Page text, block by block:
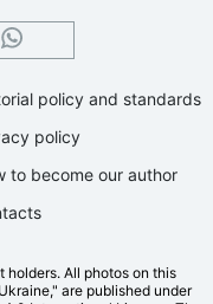
policy and standards
policy
to become our author
holders. All photos on this
are published under